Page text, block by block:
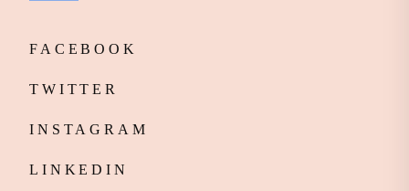
FACEBOOK
TWITTER
INSTAGRAM
LINKEDIN